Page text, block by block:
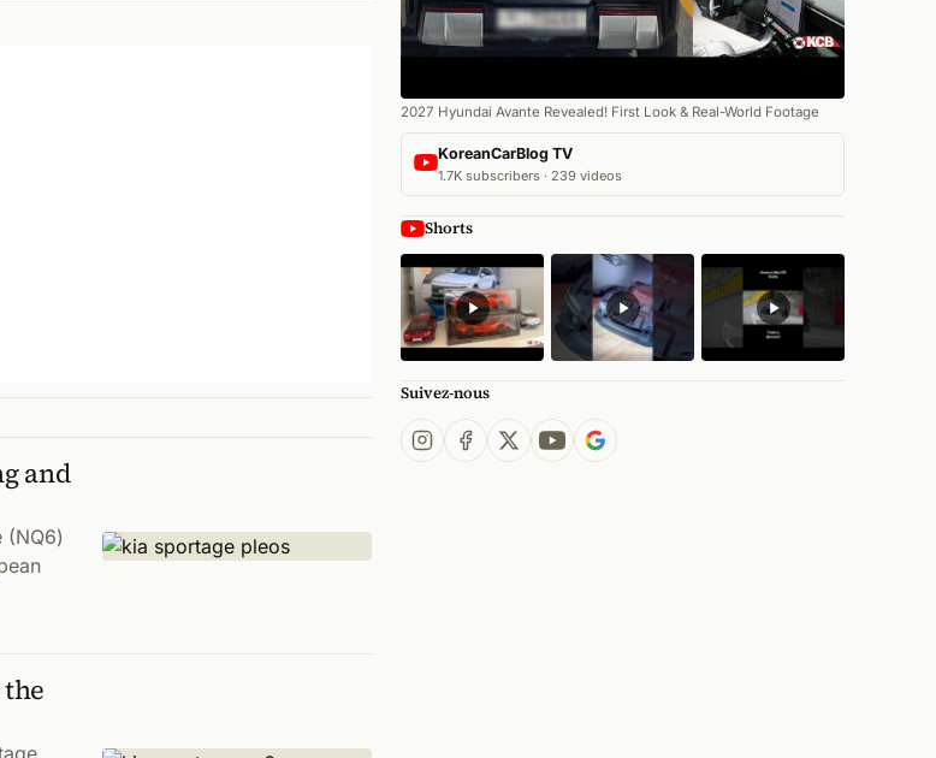
and
(NQ6)
2027 Hyundai Avante Revealed! First Look & Real-World Footage
KoreanCarBlog TV
1.7K subscribers · 239 videos
Shorts
Suivez-nous